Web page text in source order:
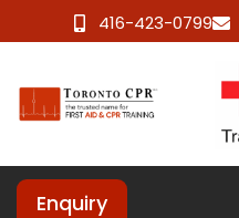
416-423-0799
Enquiry